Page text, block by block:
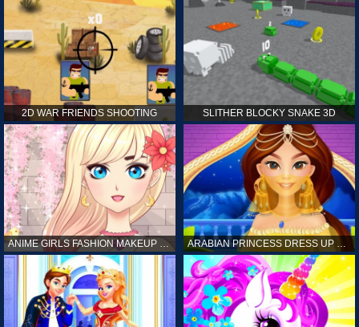
2D WAR FRIENDS SHOOTING SLITHER BLOCKY SNAKE 3D
ANIME GIRLS FASHION MAKEUP GAME FOR GIRL ARABIAN PRINCESS DRESS UP GAME FOR GIRL